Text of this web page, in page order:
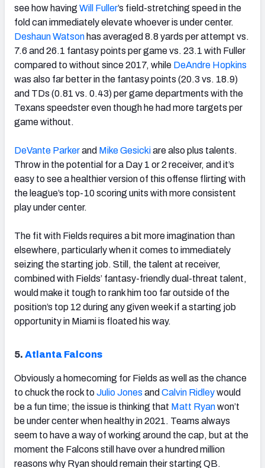
see how having Will Fuller’s field-stretching speed in the
fold can immediately elevate whoever is under center.
Deshaun Watson has averaged 8.8 yards per attempt vs.
7.6 and 26.1 fantasy points per game vs. 23.1 with Fuller
compared to without since 2017, while DeAndre Hopkins
was also far better in the fantasy points (20.3 vs. 18.9)
and TDs (0.81 vs. 0.43) per game departments with the
Texans speedster even though he had more targets per
game without.
DeVante Parkerand Mike Gesickiare also plus talents.
Throw in the potential for a Day 1 or 2 receiver, and it’s
easy to see a healthier version of this offense flirting with
the league’s top-10 scoring units with more consistent
play under center.
The fit with Fields requires a bit more imagination than
elsewhere, particularly when it comes to immediately
seizing the starting job. Still, the talent at receiver,
combined with Fields’ fantasy-friendly dual-threat talent,
would make it tough to rank him too far outside of the
position’s top 12 during any given week if a starting job
opportunity in Miami is floated his way.
5. Atlanta Falcons
Obviously a homecoming for Fields as well as the chance
to chuck the rock toJulio Jones and Calvin Ridleywould
be a fun time; the issue is thinking that Matt Ryanwon’t
be under center when healthy in 2021. Teams always
seem to have a way of working around the cap, but at the
moment the Falcons still have over a hundred million
reasons why Ryan should remain their starting QB.